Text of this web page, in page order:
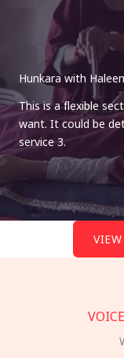
Hunkara with
This is a flexible
want. It could be
service 3.